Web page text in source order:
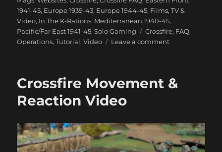
1941-45, Europe 1939-43, Europe 1944-45, Films, TV &
Video, In The K-Rations, Mediterranean 1940-45,
Pacific/Far East 1941-45,Solo Gaming Tags
Crossfire, FAQ,
Operations,Tutorial,Video Leave a commenton
Close
Crossfire Movement &
Reaction Video